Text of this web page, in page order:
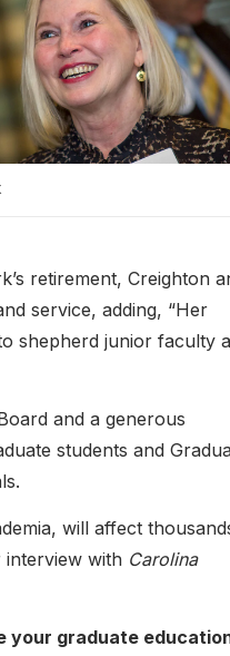
retirement, Creighton
service, adding, “Her
shepherd junior faculty
and a generous
students and
will affect
interview with Carolina
your graduate